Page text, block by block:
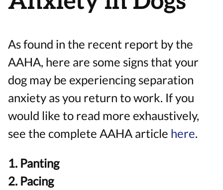
As found in the recent report by the
AAHA, here are some signs that your
dog may be experiencing separation
anxiety as you return to work. If you
would like to read more exhaustively,
see the complete AAHA article here.
1. Panting
2. Pacing